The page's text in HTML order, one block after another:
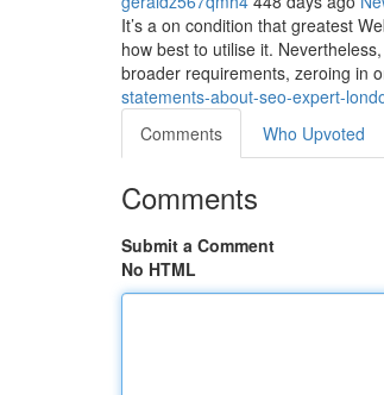
It’s a on condition that greatest
how best to utilise it.
broader requirements, zeroing in
statements-about-seo-expert-
Comments
Who Upvoted
Comments
Submit a Comment
No HTML